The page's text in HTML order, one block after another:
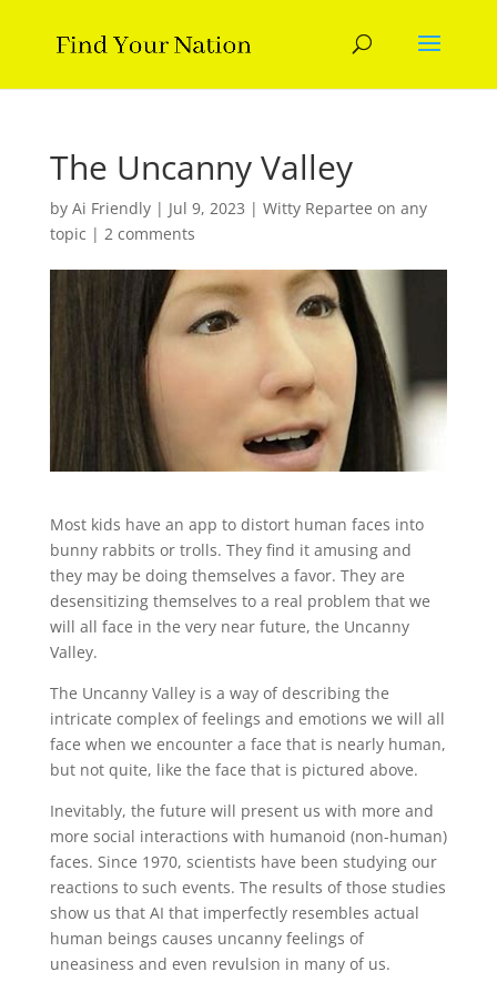
The Uncanny Valley
by Ai Friendly| Jul 9, 2023 | Witty Repartee on any
topic | 2 comments
Most kids have an app to distort human faces into
bunny rabbits or trolls. They find it amusing and
they may be doing themselves a favor. They are
desensitizing themselves to a real problem that we
will all face in the very near future, the Uncanny
Valley.
The Uncanny Valley is a way of describing the
intricate complex of feelings and emotions we will all
face when we encounter a face that is nearly human,
but not quite, like the face that is pictured above.
Inevitably, the future will present us with more and
more social interactions with humanoid (non-human)
faces. Since 1970, scientists have been studying our
reactions to such events. The results of those studies
show us that AI that imperfectly resembles actual
human beings causes uncanny feelings of
uneasiness and even revulsion in many of us.